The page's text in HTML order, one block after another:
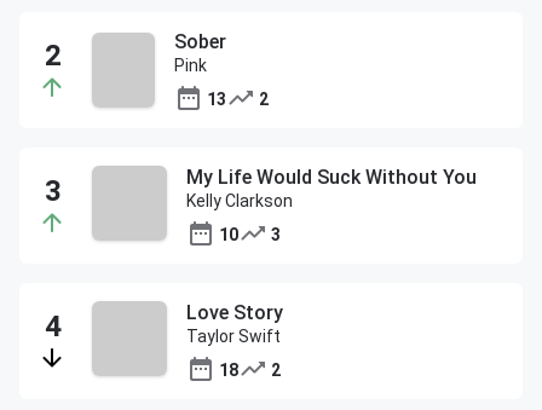
Sober
Pink
13
2
My Life Would Suck Without You
Kelly Clarkson
10
3
Love Story
Taylor Swift
18
2